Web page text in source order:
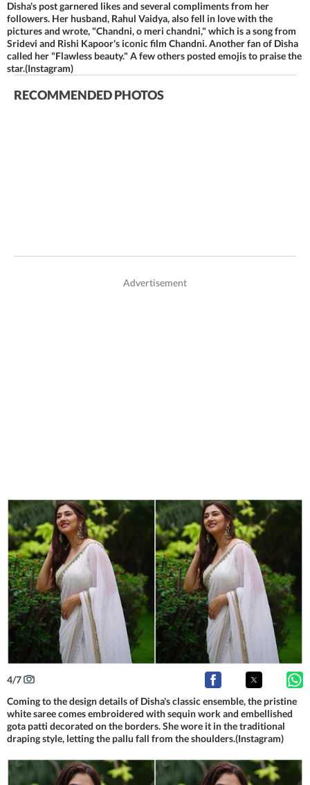
Disha's post garnered likes and several compliments from her
followers. Her husband, Rahul Vaidya, also fell in love with the
pictures and wrote, "Chandni, o meri chandni," which is a song from
Sridevi and Rishi Kapoor's iconic film Chandni. Another fan of Disha
called her "Flawless beauty." A few others posted emojis to praise the
star.(Instagram)
RECOMMENDED PHOTOS
4/7
Coming to the design details of Disha's classic ensemble, the pristine
white saree comes embroidered with sequin work and embellished
gota patti decorated on the borders. She wore it in the traditional
draping style, letting the pallu fall from the shoulders.(Instagram)